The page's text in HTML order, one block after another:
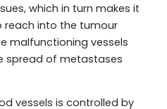
which in turn makes it
into the tumour
malfunctioning vessels
spread of metastases
vessels is controlled by